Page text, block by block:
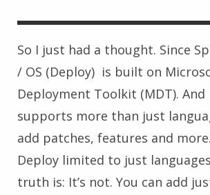
So I just had a thought. Since
/ OS (Deploy) is built on
Deployment Toolkit (MDT). And
supports more than just
add patches, features and
Deploy limited to just
truth is: It’s not. You can add